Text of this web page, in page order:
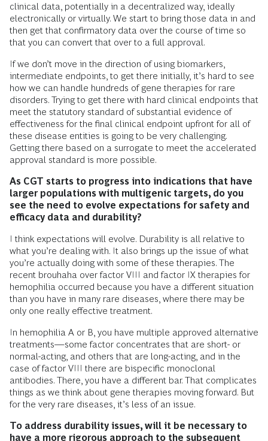
clinical data, potentially in a decentralized way, ideally
electronically or virtually. We start to bring those data in and
then get that confirmatory data over the course of time so
that you can convert that over to a full approval.
If we don’t move in the direction of using biomarkers,
intermediate endpoints, to get there initially, it’s hard to see
how we can handle hundreds of gene therapies for rare
disorders. Trying to get there with hard clinical endpoints that
meet the statutory standard of substantial evidence of
effectiveness for the final clinical endpoint upfront for all of
these disease entities is going to be very challenging.
Getting there based on a surrogate to meet the accelerated
approval standard is more possible.
As CGT starts to progress into indications that have
larger populations with multigenic targets, do you
see the need to evolve expectations for safety and
efficacy data and durability?
I think expectations will evolve. Durability is all relative to
what you’re dealing with. It also brings up the issue of what
you’re actually doing with some of these therapies. The
recent brouhaha over factor VIII and factor IX therapies for
hemophilia occurred because you have a different situation
than you have in many rare diseases, where there may be
only one really effective treatment.
In hemophilia A or B, you have multiple approved alternative
treatments—some factor concentrates that are short- or
normal-acting, and others that are long-acting, and in the
case of factor VIII there are bispecific monoclonal
antibodies. There, you have a different bar. That complicates
things as we think about gene therapies moving forward. But
for the very rare diseases, it’s less of an issue.
To address durability issues, will it be necessary to
have a more rigorous approach to the subsequent